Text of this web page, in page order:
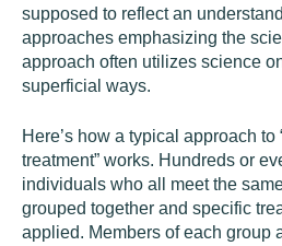
supposed to reflect an
approaches emphasizing the
approach often utilizes science
superficial ways.
Here’s how a typical approach
treatment” works. Hundreds or
individuals who all meet the
grouped together and specific
applied. Members of each group